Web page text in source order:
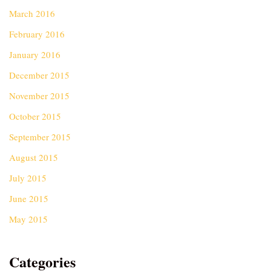
March 2016
February 2016
January 2016
December 2015
November 2015
October 2015
September 2015
August 2015
July 2015
June 2015
May 2015
Categories